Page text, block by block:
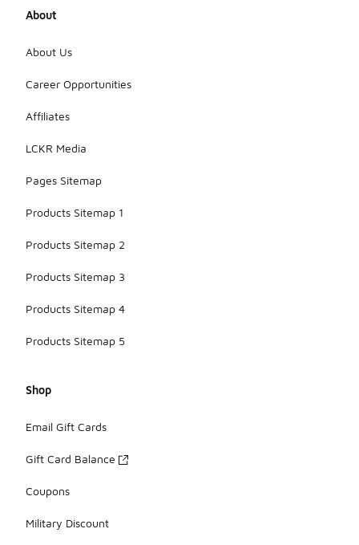
About
About Us
Career Opportunities
Affiliates
LCKR Media
Pages Sitemap
Products Sitemap 1
Products Sitemap 2
Products Sitemap 3
Products Sitemap 4
Products Sitemap 5
Shop
Email Gift Cards
Gift Card Balance
Coupons
Military Discount